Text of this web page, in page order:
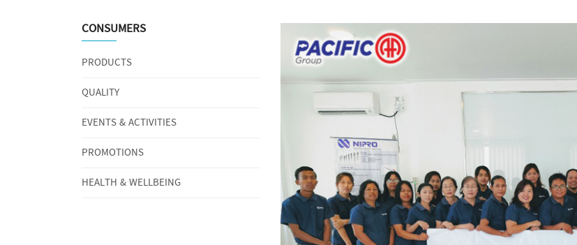
CONSUMERS
PRODUCTS
QUALITY
EVENTS & ACTIVITIES
PROMOTIONS
HEALTH & WELLBEING